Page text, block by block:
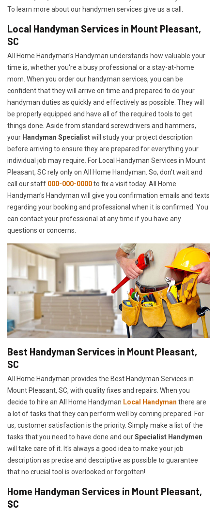
To learn more about our handymen services give us a call.
Local Handyman Services in Mount Pleasant,
SC
All Home Handyman's Handyman understands how valuable your
time is, whether you're a busy professional or a stay-at-home
mom. When you order our handyman services, you can be
confident that they will arrive on time and prepared to do your
handyman duties as quickly and effectively as possible. They will
be properly equipped and have all of the required tools to get
things done. Aside from standard screwdrivers and hammers,
your Handyman Specialistwill study your project description
before arriving to ensure they are prepared for everything your
individual job may require. For Local Handyman Services in Mount
Pleasant, SC rely only on All Home Handyman. So, don't wait and
call our staff 000-000-0000to fix a visit today. All Home
Handyman's Handyman will give you confirmation emails and texts
regarding your booking and professional when it is confirmed. You
can contact your professional at any time if you have any
questions or concerns.
Best Handyman Services in Mount Pleasant,
SC
All Home Handyman provides the Best Handyman Services in
Mount Pleasant, SC, with quality fixes and repairs. When you
decide to hire an All Home Handyman Local Handyman there are
a lot of tasks that they can perform well by coming prepared. For
us, customer satisfaction is the priority. Simply make a list of the
tasks that you need to have done and ourSpecialist Handymen
will take care of it. It's always a good idea to make your job
description as precise and descriptive as possible to guarantee
that no crucial tool is overlooked or forgotten!
Home Handyman Services in Mount Pleasant,
SC